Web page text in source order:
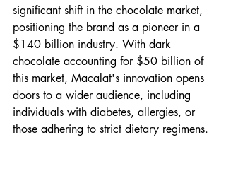
significant shift in the chocolate market,
positioning the brand as a pioneer in a
$140 billion industry. With dark
chocolate accounting for $50 billion of
this market, Macalat's innovation opens
doors to a wider audience, including
individuals with diabetes, allergies, or
those adhering to strict dietary regimens.